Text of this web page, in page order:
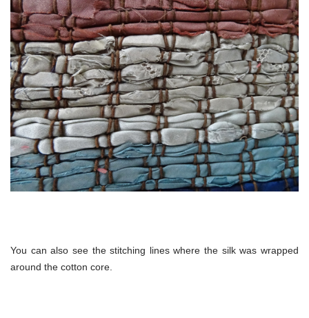
You can also see the stitching lines where the silk was wrapped
around the cotton core.